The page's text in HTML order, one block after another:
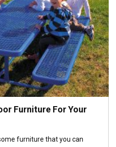
Furniture For Your
furniture that you can